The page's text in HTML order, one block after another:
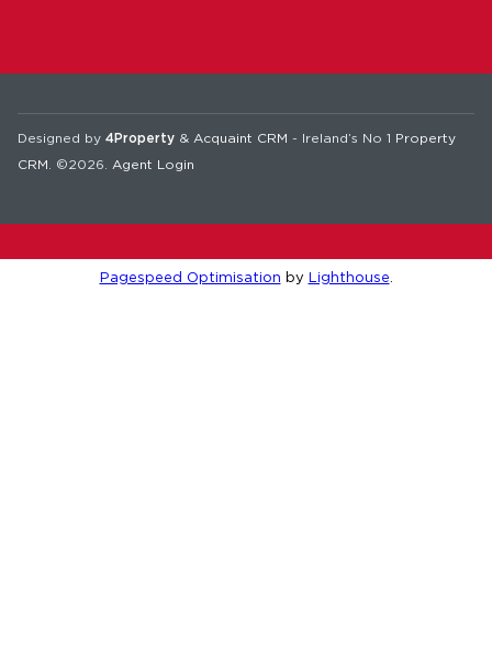
Designed by 4Property & Acquaint CRM - Ireland’s No 1 Property
CRM . ©2026. Agent Login
Pagespeed Optimisation by Lighthouse